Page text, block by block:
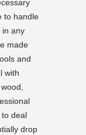
to handle
in any
made
and
with
deal
drop